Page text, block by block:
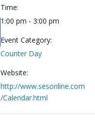
Time:
1:00 pm - 3:00 pm
Event Category:
Counter Day
Website:
http://www.sesonline.com
/Calendar.html